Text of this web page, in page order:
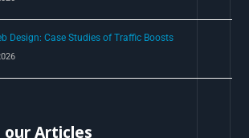
Design: Case Studies of Traffic Boosts
our Articles